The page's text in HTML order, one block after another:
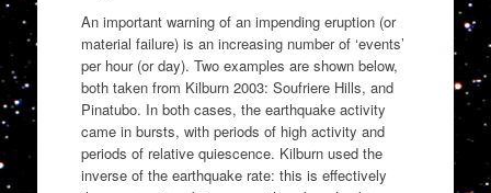
An important warning of an impending eruption (or
material failure) is an increasing number of ‘events’
per hour (or day). Two examples are shown below,
both taken from Kilburn 2003: Soufriere Hills, and
Pinatubo. In both cases, the earthquake activity
came in bursts, with periods of high activity and
periods of relative quiescence. Kilburn used the
inverse of the earthquake rate: this is effectively